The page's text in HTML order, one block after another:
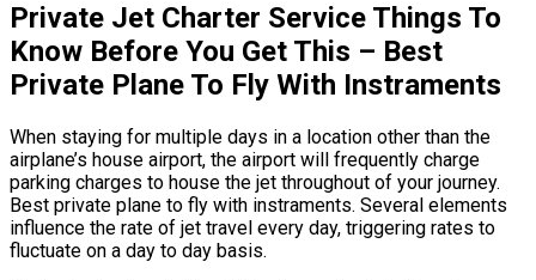
Private Jet Charter Service Things To
Know Before You Get This – Best
Private Plane To Fly With Instraments
When staying for multiple days in a location other than the
airplane’s house airport, the airport will frequently charge
parking charges to house the jet throughout of your journey.
Best private plane to fly with instraments. Several elements
influence the rate of jet travel every day, triggering rates to
fluctuate on a day to day basis.